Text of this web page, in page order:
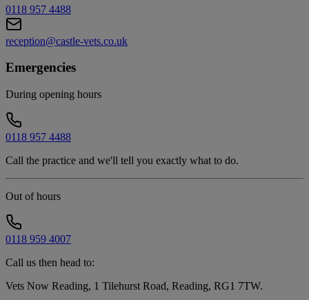
0118 957 4488
reception@castle-vets.co.uk
Emergencies
During opening hours
0118 957 4488
Call the practice and we'll tell you exactly what to do.
Out of hours
0118 959 4007
Call us then head to:
Vets Now Reading, 1 Tilehurst Road, Reading, RG1 7TW.